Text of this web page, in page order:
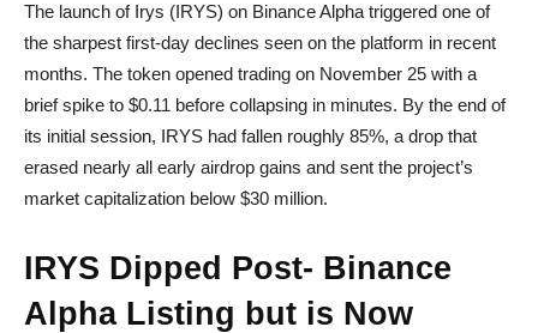
The launch of Irys (IRYS) on Binance Alpha triggered one of
the sharpest first-day declines seen on the platform in recent
months. The token opened trading on November 25 with a
brief spike to $0.11 before collapsing in minutes. By the end of
its initial session, IRYS had fallen roughly 85%, a drop that
erased nearly all early airdrop gains and sent the project’s
market capitalization below $30 million.
IRYS Dipped Post- Binance
Alpha Listing but is Now